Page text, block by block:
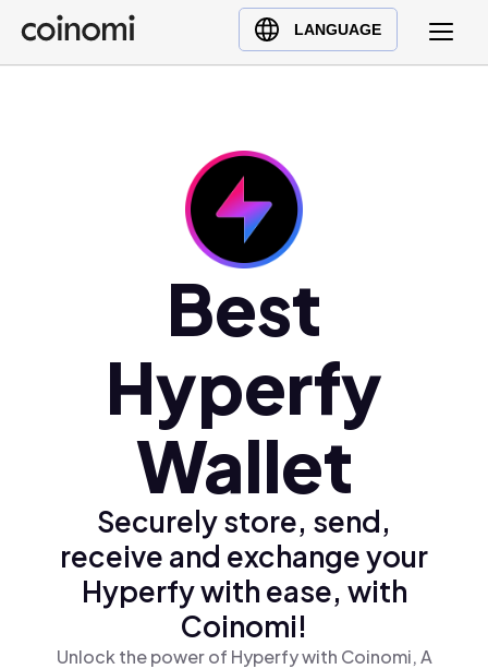
LANGUAGE
Buy Crypto
English (en)
Ελληνικά (el)
Best
Hyperfy
Wallet
Securely store, send,
receive and exchange your
Hyperfy with ease, with
Coinomi!
Unlock the power of Hyperfy with Coinomi, A